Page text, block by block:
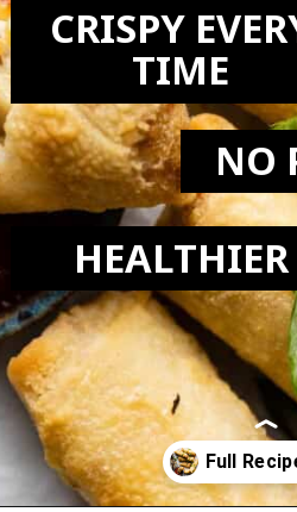
CRISPY
TIME
NO
HEALTHIER